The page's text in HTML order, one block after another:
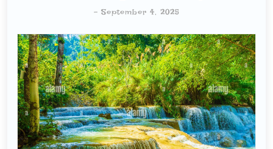
- September 4, 2025